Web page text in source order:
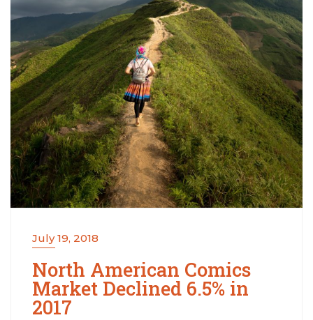
July 19, 2018
North American Comics
Market Declined 6.5% in
2017